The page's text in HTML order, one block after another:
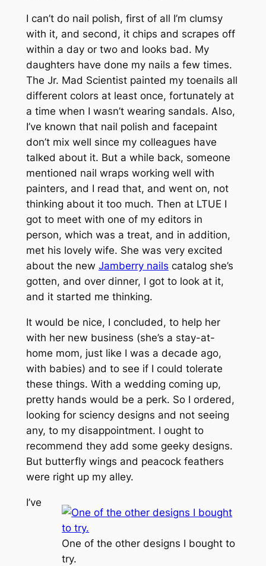
I can’t do nail polish, first of all I’m clumsy
with it, and second, it chips and scrapes off
within a day or two and looks bad. My
daughters have done my nails a few times.
The Jr. Mad Scientist painted my toenails all
different colors at least once, fortunately at
a time when I wasn’t wearing sandals. Also,
I’ve known that nail polish and facepaint
don’t mix well since my colleagues have
talked about it. But a while back, someone
mentioned nail wraps working well with
painters, and I read that, and went on, not
thinking about it too much. Then at LTUE I
got to meet with one of my editors in
person, which was a treat, and in addition,
met his lovely wife. She was very excited
about the new Jamberry nails catalog she’s
gotten, and over dinner, I got to look at it,
and it started me thinking.
It would be nice, I concluded, to help her
with her new business (she’s a stay-at-
home mom, just like I was a decade ago,
with babies) and to see if I could tolerate
these things. With a wedding coming up,
pretty hands would be a perk. So I ordered,
looking for sciency designs and not seeing
any, to my disappointment. I ought to
recommend they add some geeky designs.
But butterfly wings and peacock feathers
were right up my alley.
One of the other designs I bought to
try.
I’ve